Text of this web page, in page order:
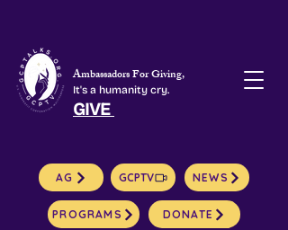
Ambassadors For Giving,
It's a humanity cry.
GIVE
AG GCPTV NEWS
PROGRAMS DONATE